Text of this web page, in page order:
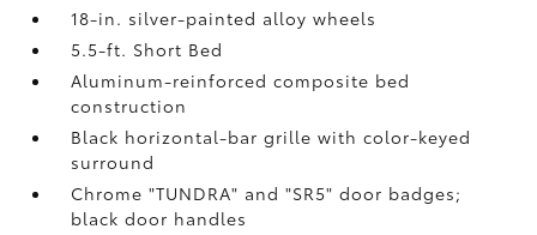
18-in. silver-painted alloy wheels
5.5-ft. Short Bed
Aluminum-reinforced composite bed
construction
Black horizontal-bar grille with color-keyed
surround
Chrome "TUNDRA" and "SR5" door badges;
black door handles